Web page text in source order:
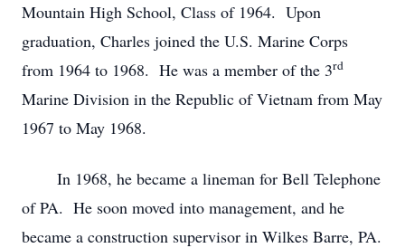
Mountain High School, Class of 1964. Upon
graduation, Charles joined the U.S. Marine Corps
from 1964 to 1968. He was a member of the 3rd
Marine Division in the Republic of Vietnam from May
1967 to May 1968.
In 1968, he became a lineman for Bell Telephone
of PA. He soon moved into management, and he
became a construction supervisor in Wilkes Barre, PA.